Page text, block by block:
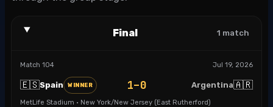
Final 1 match
Match 104 Jul 19, 2026
🇪🇸Spain WINNER 1–0 Argentina🇦🇷
MetLife Stadium · New York/New Jersey (East Rutherford)